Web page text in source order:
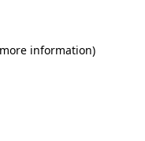
information)